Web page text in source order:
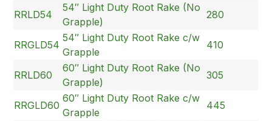
RRLD54
54″ Light Duty Root Rake (No
Grapple)
280
RRGLD54
54″ Light Duty Root Rake c/w
Grapple
410
RRLD60
60″ Light Duty Root Rake (No
Grapple)
305
RRGLD60
60″ Light Duty Root Rake c/w
Grapple
445